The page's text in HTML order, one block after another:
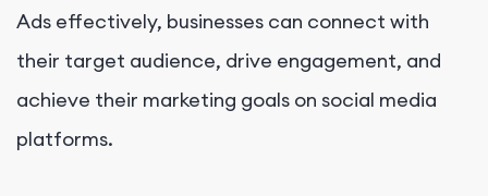
Ads effectively, businesses can connect with
their target audience, drive engagement, and
achieve their marketing goals on social media
platforms.